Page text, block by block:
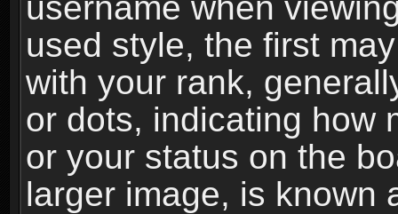
used style, the first
with your rank,
or dots, indicating how
or your status on the
larger image, is known